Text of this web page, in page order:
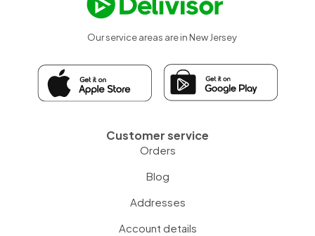
Our service areas are in New Jersey
Customer service
Orders
Blog
Addresses
Account details